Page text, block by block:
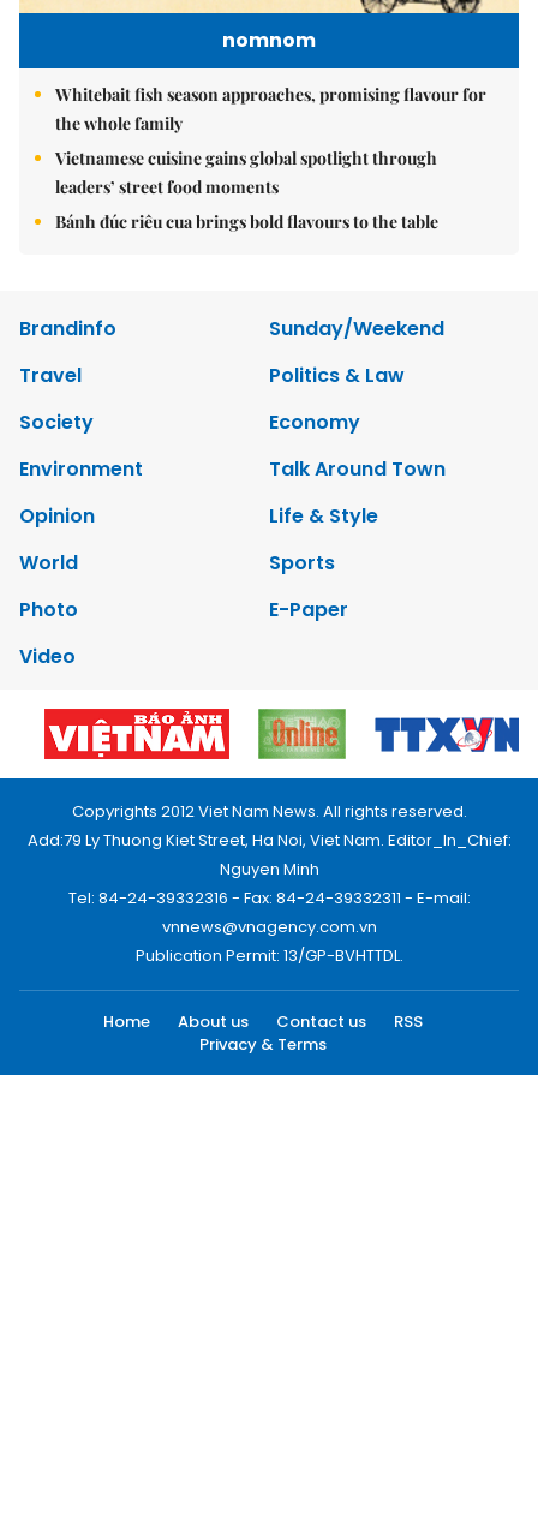
nomnom
Whitebait fish season approaches, promising flavour for
the whole family
Vietnamese cuisine gains global spotlight through
leaders’ street food moments
Bánh đúc riêu cua brings bold flavours to the table
Brandinfo
Sunday/Weekend
Travel
Politics & Law
Society
Economy
Environment
Talk Around Town
Opinion
Life & Style
World
Sports
Photo
E-Paper
Video
Copyrights 2012 Viet Nam News. All rights reserved.
Add:79 Ly Thuong Kiet Street, Ha Noi, Viet Nam. Editor_In_Chief:
Nguyen Minh
Tel: 84-24-39332316 - Fax: 84-24-39332311 - E-mail:
vnnews@vnagency.com.vn
Publication Permit: 13/GP-BVHTTDL.
Home About us Contact us
RSS
Privacy & Terms